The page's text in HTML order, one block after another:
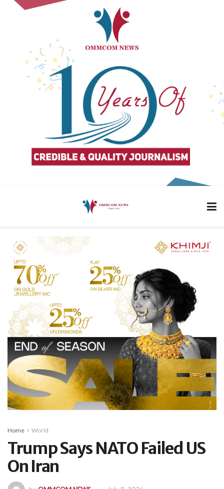
Home World
Trump Says NATO Failed US
On Iran